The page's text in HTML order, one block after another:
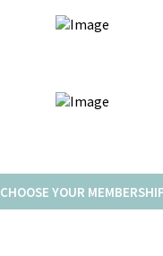
CHOOSE YOUR